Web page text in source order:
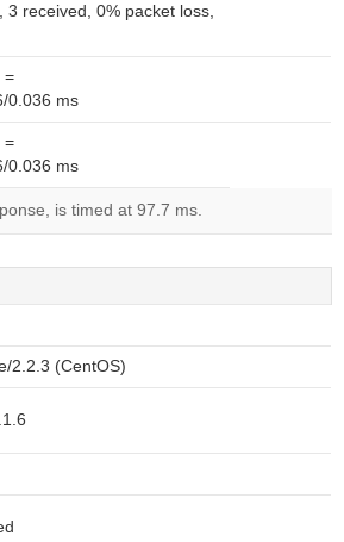
3 received, 0% packet loss,
=
0.036 ms
=
0.036 ms
is timed at 97.7 ms.
2.2.3 (CentOS)